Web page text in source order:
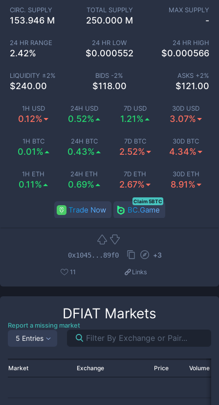
1H USD
0.12%
24H USD
0.52%
7D USD
1.21%
30D USD
3.07%
1H BTC
0.01%
24H BTC
0.43%
7D BTC
2.52%
30D BTC
4.34%
1H ETH
0.11%
24H ETH
0.69%
7D ETH
2.67%
30D ETH
8.91%
CIRC. SUPPLY
153.946 M
TOTAL SUPPLY
250.000 M
MAX SUPPLY
-
24 HR RANGE
2.42%
24 HR LOW
$0.000552
24 HR HIGH
$0.000566
LIQUIDITY ±2%
$240.00
BIDS -2%
$118.00
ASKS +2%
$121.00
Trade Now BC.Game
Claim 5BTC
0x1045...89f0 +3
11 Links
DFIAT Markets
Report a missing market
5 Entries
Market Exchange Price Volume